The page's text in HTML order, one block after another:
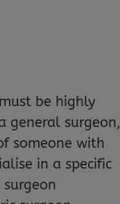
be highly
general surgeon,
someone with
in a specific